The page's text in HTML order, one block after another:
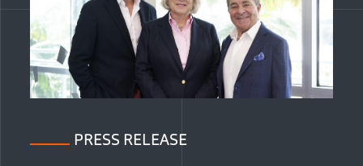
PRESS RELEASE